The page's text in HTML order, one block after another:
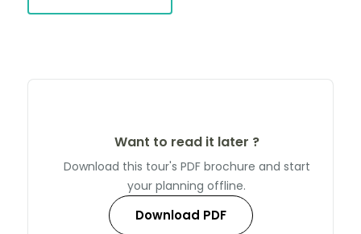
Want to read it later ?
Download this tour's PDF brochure and start
your planning offline.
Download PDF